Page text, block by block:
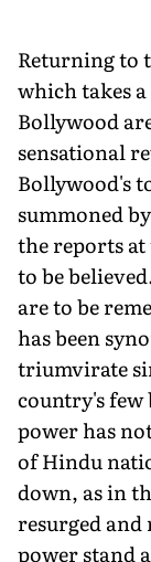
Returning to
which takes
Bollywood
sensational
Bollywood's
summoned
the reports
to be
are to be
has been
triumvirate
country's
power has
of Hindu
down, as in
resurged and
power stand